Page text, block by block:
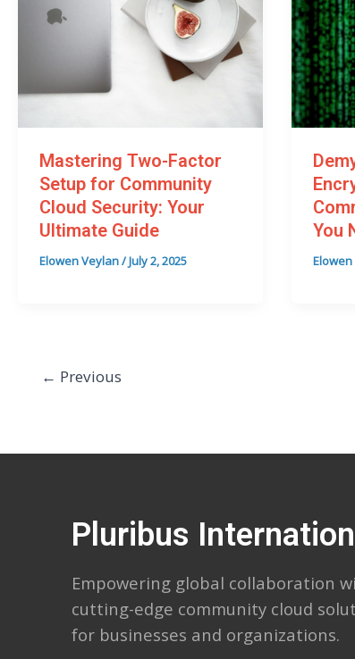
Mastering Two-Factor
Setup for Community
Cloud Security: Your
Ultimate Guide
Elowen Veylan/July 2, 2025
You
← Previous
Pluribus
Empowering global collaboration
cutting-edge community cloud
for businesses and organizations.